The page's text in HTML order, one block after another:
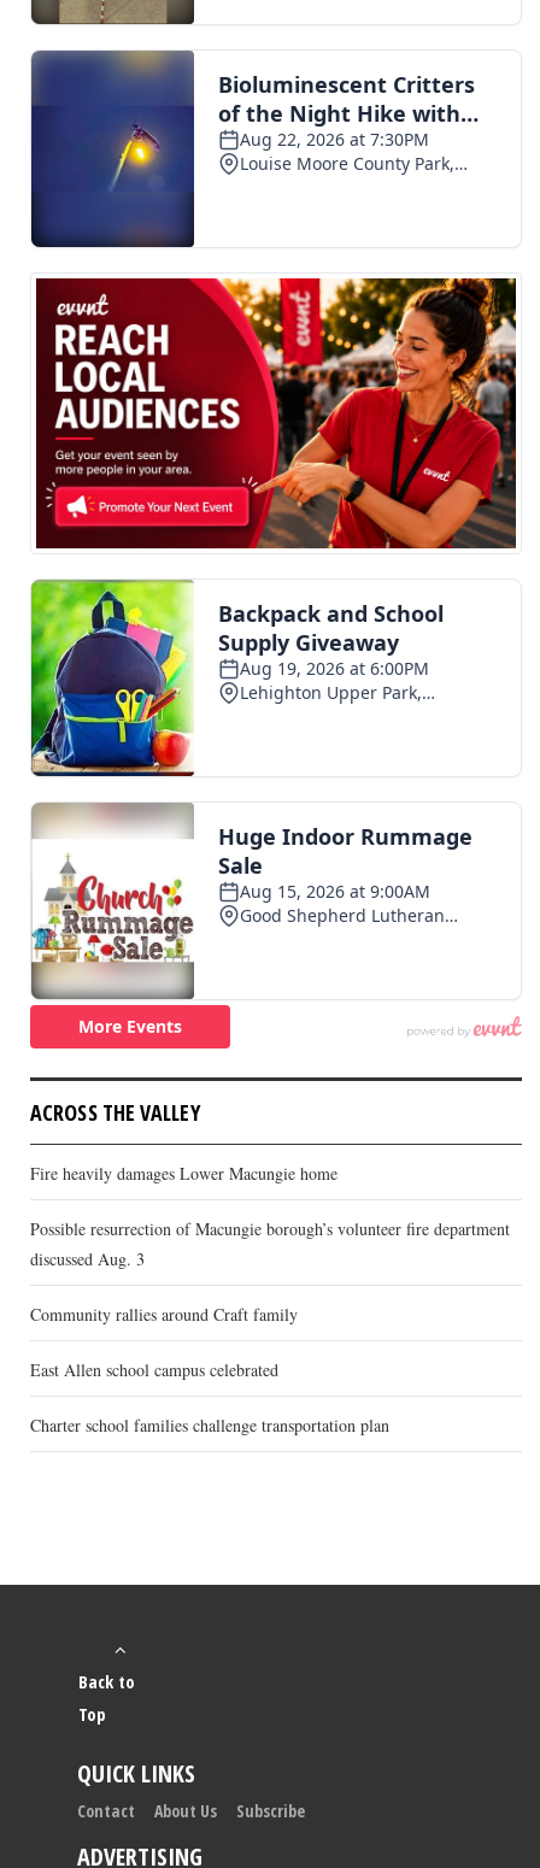
ACROSS THE VALLEY
Fire heavily damages Lower Macungie home
Possible resurrection of Macungie borough’s volunteer fire department
discussed Aug. 3
Community rallies around Craft family
East Allen school campus celebrated
Charter school families challenge transportation plan
Back to
Top
QUICK LINKS
Contact About Us Subscribe
ADVERTISING